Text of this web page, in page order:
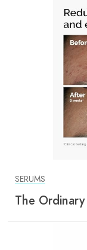
SERUMS
The